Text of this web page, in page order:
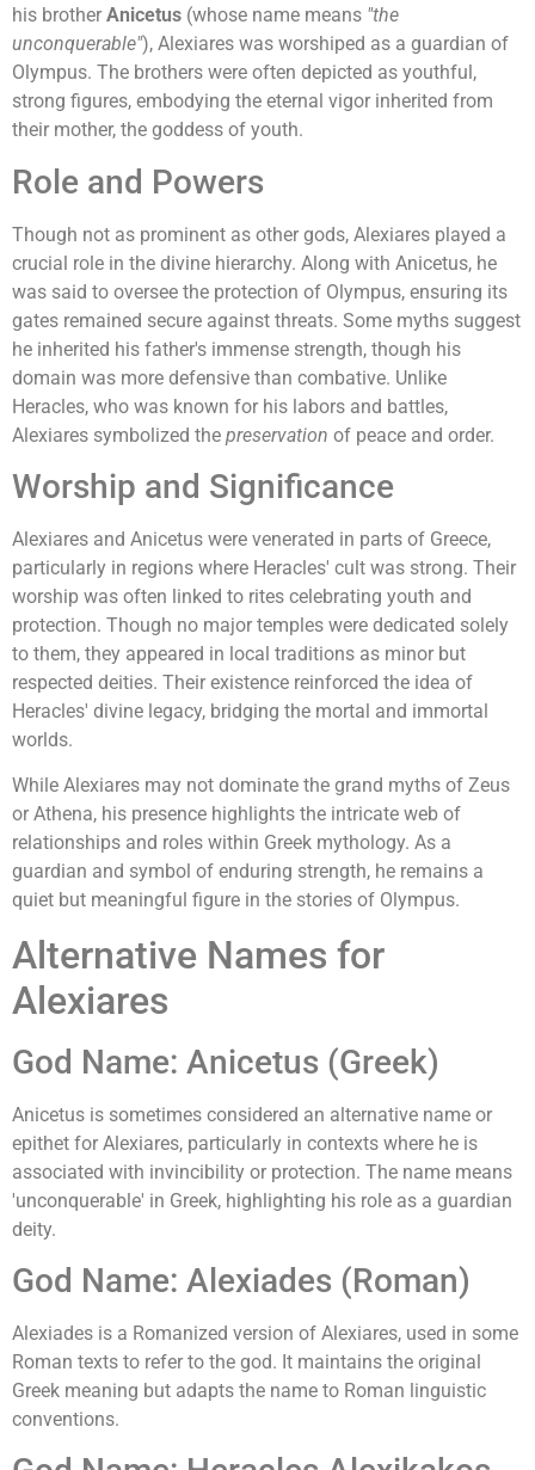
his brother Anicetus (whose name means "the
unconquerable"), Alexiares was worshiped as a guardian of
Olympus. The brothers were often depicted as youthful,
strong figures, embodying the eternal vigor inherited from
their mother, the goddess of youth.
Role and Powers
Though not as prominent as other gods, Alexiares played a
crucial role in the divine hierarchy. Along with Anicetus, he
was said to oversee the protection of Olympus, ensuring its
gates remained secure against threats. Some myths suggest
he inherited his father's immense strength, though his
domain was more defensive than combative. Unlike
Heracles, who was known for his labors and battles,
Alexiares symbolized the preservation of peace and order.
Worship and Significance
Alexiares and Anicetus were venerated in parts of Greece,
particularly in regions where Heracles' cult was strong. Their
worship was often linked to rites celebrating youth and
protection. Though no major temples were dedicated solely
to them, they appeared in local traditions as minor but
respected deities. Their existence reinforced the idea of
Heracles' divine legacy, bridging the mortal and immortal
worlds.
While Alexiares may not dominate the grand myths of Zeus
or Athena, his presence highlights the intricate web of
relationships and roles within Greek mythology. As a
guardian and symbol of enduring strength, he remains a
quiet but meaningful figure in the stories of Olympus.
Alternative Names for
Alexiares
God Name: Anicetus (Greek)
Anicetus is sometimes considered an alternative name or
epithet for Alexiares, particularly in contexts where he is
associated with invincibility or protection. The name means
'unconquerable' in Greek, highlighting his role as a guardian
deity.
God Name: Alexiades (Roman)
Alexiades is a Romanized version of Alexiares, used in some
Roman texts to refer to the god. It maintains the original
Greek meaning but adapts the name to Roman linguistic
conventions.